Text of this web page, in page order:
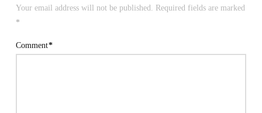
Your email address will not be published. Required fields are marked
*
Comment*